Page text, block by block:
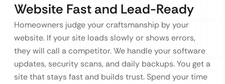
Website Fast and Lead-Ready
Homeowners judge your craftsmanship by your
website. If your site loads slowly or shows errors,
they will call a competitor. We handle your software
updates, security scans, and daily backups. You get a
site that stays fast and builds trust. Spend your time